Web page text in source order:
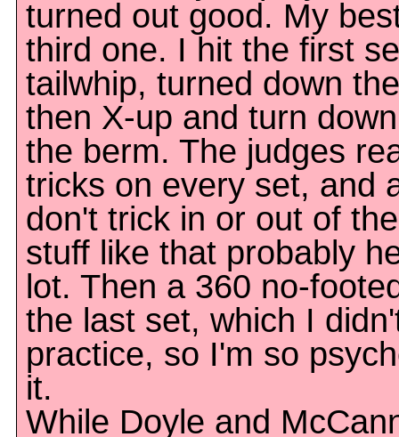
turned out good. My
third one. I hit the first
tailwhip, turned down
then X-up and turn
the berm. The judges
tricks on every set, and
don't trick in or out of
stuff like that probably
lot. Then a 360 no-
the last set, which I
practice, so I'm so
it.
While Doyle and